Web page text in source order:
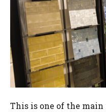
This is one of the